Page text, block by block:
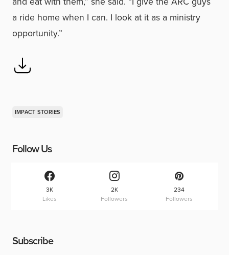
a ride home when I can. I look at it as a ministry
opportunity.”
IMPACT STORIES
Follow Us
3K
Likes
2K
Followers
234
Followers
Subscribe